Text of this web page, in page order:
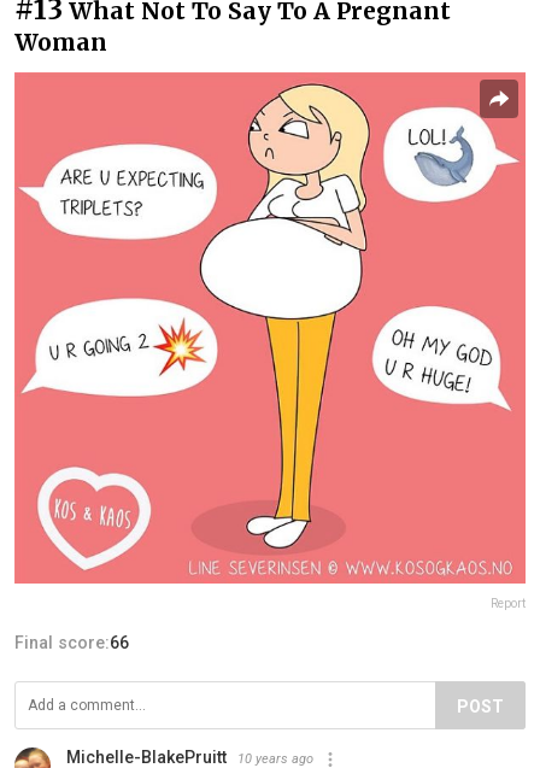
#13 What Not To Say To A Pregnant
Woman
Report
Final score:66
POST
Michelle-BlakePruitt 10 years ago